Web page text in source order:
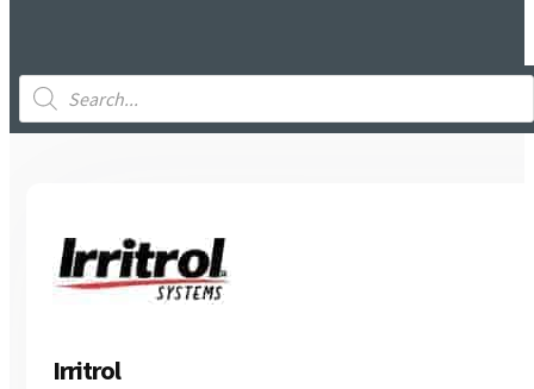
Products
search
Irritrol